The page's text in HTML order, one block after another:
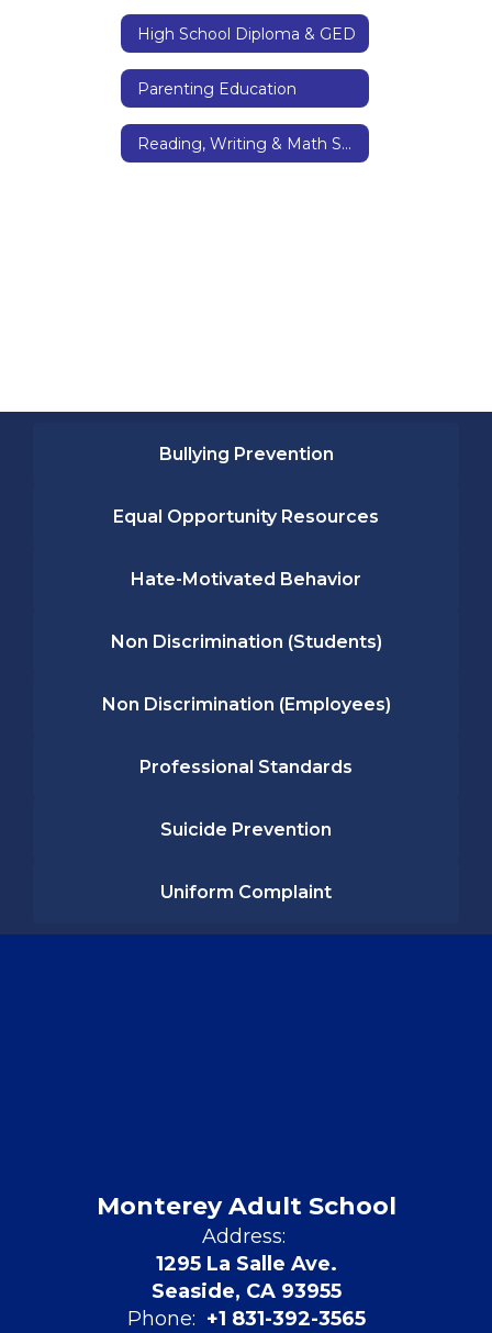
High School Diploma & GED
Parenting Education
Reading, Writing & Math Skills
Bullying Prevention
Equal Opportunity Resources
Hate-Motivated Behavior
Non Discrimination (Students)
Non Discrimination (Employees)
Professional Standards
Suicide Prevention
Uniform Complaint
Monterey Adult School
Address:
1295 La Salle Ave.
Seaside, CA 93955
Phone: +1 831-392-3565